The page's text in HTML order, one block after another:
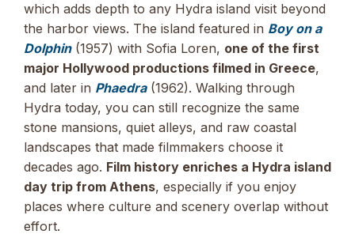
which adds depth to any Hydra island visit beyond
the harbor views. The island featured in Boy on a
Dolphin(1957) with Sofia Loren, one of the first
major Hollywood productions filmed in Greece,
and later in Phaedra(1962). Walking through
Hydra today, you can still recognize the same
stone mansions, quiet alleys, and raw coastal
landscapes that made filmmakers choose it
decades ago. Film history enriches a Hydra island
day trip from Athens, especially if you enjoy
places where culture and scenery overlap without
effort.